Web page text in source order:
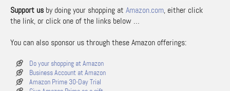
Support us by doing your shopping at Amazon.com, either click
the link, or click one of the links below …
You can also sponsor us through these Amazon offerings:
Do your shopping at Amazon
Business Account at Amazon
Amazon Prime 30-Day Trial